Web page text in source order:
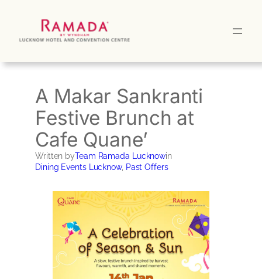
A Makar Sankranti
Festive Brunch at
Cafe Quane’
Written byTeam Ramada Lucknowin
Dining Events Lucknow, Past Offers